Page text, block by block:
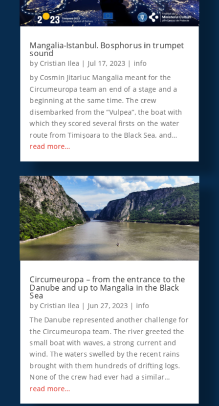
Mangalia-Istanbul. Bosphorus in trumpet
sound
by Cristian Ilea | Jul 17, 2023 | info
by Cosmin Jitariuc Mangalia meant for the
Circumeuropa team an end of a stage and a
beginning at the same time. The crew
disembarked from the “Vulpea”, the boat with
which they scored several firsts on the water
route from Timișoara to the Black Sea, and…
read more…
Circumeuropa – from the entrance to the
Danube and up to Mangalia in the Black
Sea
by Cristian Ilea | Jun 27, 2023 | info
The Danube represented another challenge for
the Circumeuropa team. The river greeted the
small boat with waves, a strong current and
wind. The waters swelled by the recent rains
brought with them hundreds of drifting logs.
None of the crew had ever had a similar…
read more…